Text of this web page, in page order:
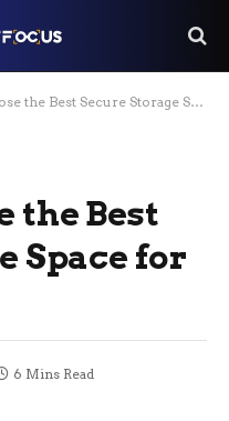
Secure Storage Space for Your Needs
the Best
Space for
6 Mins Read